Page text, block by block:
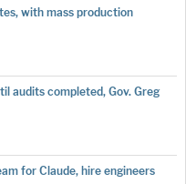
with mass production
audits completed, Gov. Greg
for Claude, hire engineers